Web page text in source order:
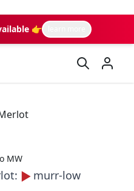
👉
MW
murr-low